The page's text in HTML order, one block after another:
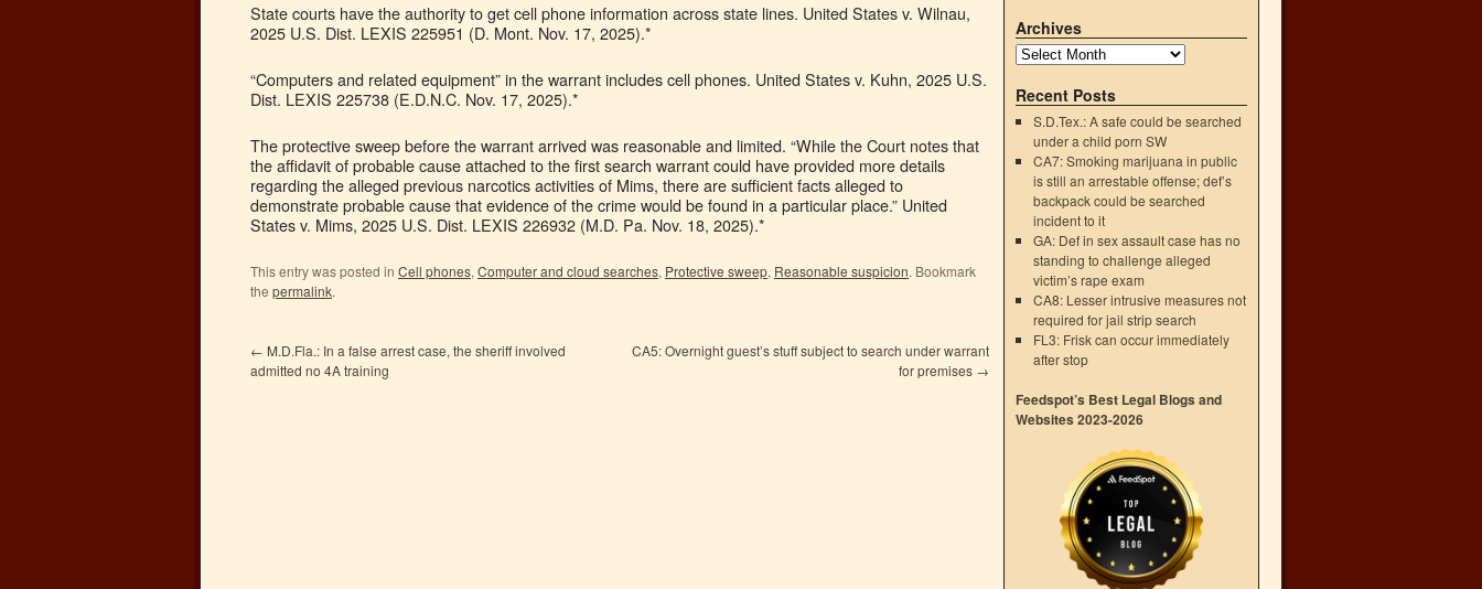
State courts have the authority to get cell phone information across state lines. United States v. Wilnau,
2025 U.S. Dist. LEXIS 225951 (D. Mont. Nov. 17, 2025).*
“Computers and related equipment” in the warrant includes cell phones. United States v. Kuhn, 2025 U.S.
Dist. LEXIS 225738 (E.D.N.C. Nov. 17, 2025).*
The protective sweep before the warrant arrived was reasonable and limited. “While the Court notes that
the affidavit of probable cause attached to the first search warrant could have provided more details
regarding the alleged previous narcotics activities of Mims, there are sufficient facts alleged to
demonstrate probable cause that evidence of the crime would be found in a particular place.” United
States v. Mims, 2025 U.S. Dist. LEXIS 226932 (M.D. Pa. Nov. 18, 2025).*
This entry was posted in Cell phones, Computer and cloud searches, Protective sweep, Reasonable suspicion. Bookmark
the permalink.
← M.D.Fla.: In a false arrest case, the sheriff involved
admitted no 4A training
CA5: Overnight guest’s stuff subject to search under warrant
for premises →
Archives
Recent Posts
S.D.Tex.: A safe could be searched
under a child porn SW
CA7: Smoking marijuana in public
is still an arrestable offense; def’s
backpack could be searched
incident to it
GA: Def in sex assault case has no
standing to challenge alleged
victim’s rape exam
CA8: Lesser intrusive measures not
required for jail strip search
FL3: Frisk can occur immediately
after stop
Feedspot’s Best Legal Blogs and
Websites 2023-2026